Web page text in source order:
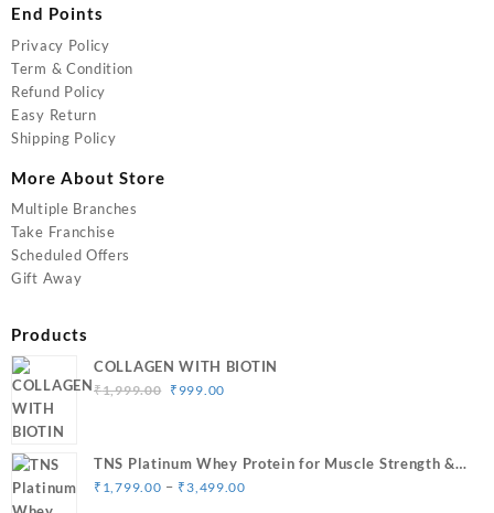
End Points
Privacy Policy
Term & Condition
Refund Policy
Easy Return
Shipping Policy
More About Store
Multiple Branches
Take Franchise
Scheduled Offers
Gift Away
Products
COLLAGEN WITH BIOTIN
₹1,999.00 Original
₹1,999.00.
₹ 999.00Current
₹999.00.
TNS Platinum Whey Protein for Muscle Strength &
Size Gain
₹ 1,799.00 – ₹ 3,499.00Price